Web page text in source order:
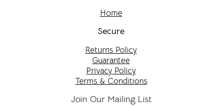
Home
Secure
Returns Policy
Guarantee
Privacy Policy
Terms & Conditions
Join Our Mailing List